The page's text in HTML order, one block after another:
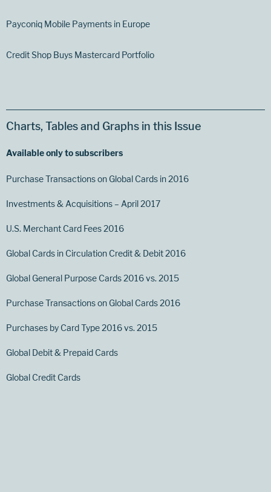
Payconiq Mobile Payments in Europe
Credit Shop Buys Mastercard Portfolio
Charts, Tables and Graphs in this Issue
Available only to subscribers
Purchase Transactions on Global Cards in 2016
Investments & Acquisitions – April 2017
U.S. Merchant Card Fees 2016
Global Cards in Circulation Credit & Debit 2016
Global General Purpose Cards 2016 vs. 2015
Purchase Transactions on Global Cards 2016
Purchases by Card Type 2016 vs. 2015
Global Debit & Prepaid Cards
Global Credit Cards